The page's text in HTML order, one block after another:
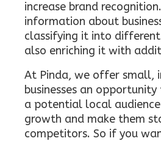
increase brand
information about
classifying it into
also enriching it with
At Pinda, we offer small,
businesses an
a potential local
growth and make them
competitors. So if you